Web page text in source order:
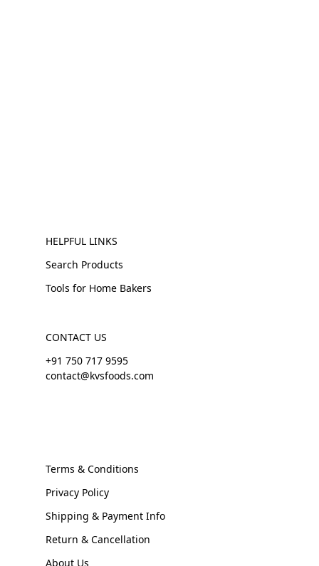
HELPFUL LINKS
Search Products
Tools for Home Bakers
CONTACT US
+91 750 717 9595
contact@kvsfoods.com
Terms & Conditions
Privacy Policy
Shipping & Payment Info
Return & Cancellation
About Us